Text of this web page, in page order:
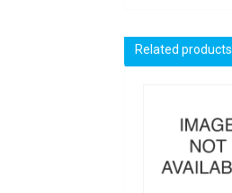
Related products